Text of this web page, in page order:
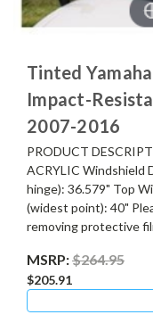
Tinted
Impact-
2007-2016
PRODUCT
ACRYLIC Windshield
hinge): 36.579" Top
(widest point): 40"
removing protective
MSRP:$264.95
$205.91